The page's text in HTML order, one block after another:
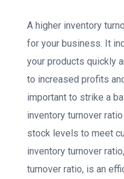
A higher inventory
for your business. It
your products quickly
to increased profits
important to strike a
inventory turnover
stock levels to meet
inventory turnover
turnover ratio, is an